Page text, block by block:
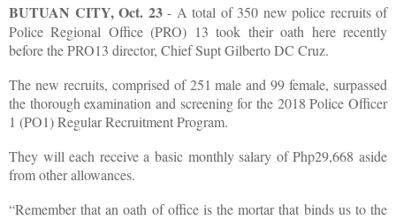
BUTUAN CITY, Oct. 23- A total of 350 new police recruits of
Police Regional Office (PRO) 13 took their oath here recently
before the PRO13 director, Chief Supt Gilberto DC Cruz.
The new recruits, comprised of 251 male and 99 female, surpassed
the thorough examination and screening for the 2018 Police Officer
1 (PO1) Regular Recruitment Program.
They will each receive a basic monthly salary of Php29,668 aside
from other allowances.
“Remember that an oath of office is the mortar that binds us to the